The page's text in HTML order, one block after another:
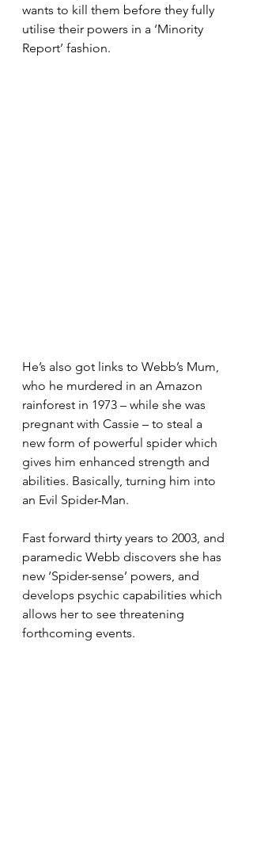
wants to kill them before they fully
utilise their powers in a ‘Minority
Report’ fashion.
He’s also got links to Webb’s Mum,
who he murdered in an Amazon
rainforest in 1973 – while she was
pregnant with Cassie – to steal a
new form of powerful spider which
gives him enhanced strength and
abilities. Basically, turning him into
an Evil Spider-Man.
Fast forward thirty years to 2003, and
paramedic Webb discovers she has
new ‘Spider-sense’ powers, and
develops psychic capabilities which
allows her to see threatening
forthcoming events.